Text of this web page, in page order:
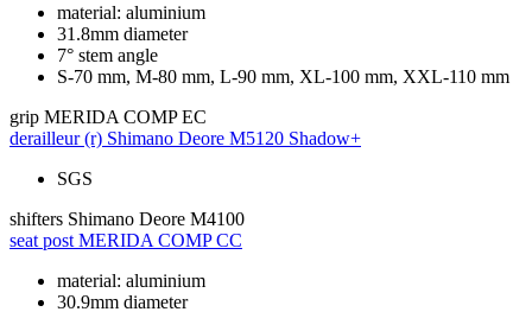
material: aluminium
31.8mm diameter
7° stem angle
S-70 mm, M-80 mm, L-90 mm, XL-100 mm, XXL-110 mm
grip MERIDA COMP EC
derailleur (r) Shimano Deore M5120 Shadow+
SGS
shifters Shimano Deore M4100
seat post MERIDA COMP CC
material: aluminium
30.9mm diameter